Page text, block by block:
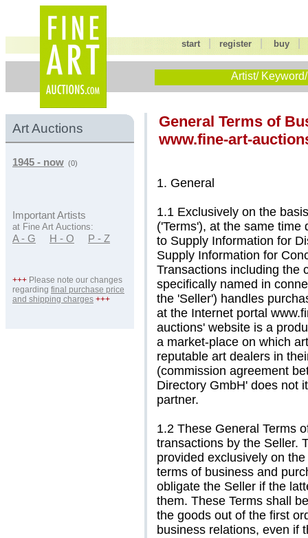
start |register buy
Artist/
Art Auctions
1945 - now (0)
Important Artists
at Fine Art Auctions:
A - G H - O P - Z
+++ Please note our changes
regarding final purchase price
and shipping charges +++
General Terms of
www.fine-art-
1. General
1.1 Exclusively on the
('Terms'), at the same
to Supply Information for
Supply Information for
Transactions including the
specifically named in
the 'Seller') handles
at the Internet portal
auctions' website is a
a market-place on which
reputable art dealers in
(commission agreement
Directory GmbH' does not
partner.
1.2 These General Terms
transactions by the Seller.
provided exclusively on
terms of business and
obligate the Seller if the
them. These Terms shall
the goods out of the first
business relations, even if